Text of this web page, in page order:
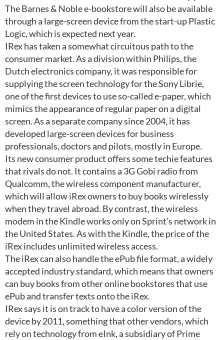
The Barnes & Noble e-bookstore will also be available
through a large-screen device from the start-up Plastic
Logic, which is expected next year.
IRex has taken a somewhat circuitous path to the
consumer market. As a division within Philips, the
Dutch electronics company, it was responsible for
supplying the screen technology for the Sony Librie,
one of the first devices to use so-called e-paper, which
mimics the appearance of regular paper on a digital
screen. As a separate company since 2004, it has
developed large-screen devices for business
professionals, doctors and pilots, mostly in Europe.
Its new consumer product offers some techie features
that rivals do not. It contains a 3G Gobi radio from
Qualcomm, the wireless component manufacturer,
which will allow iRex owners to buy books wirelessly
when they travel abroad. By contrast, the wireless
modem in the Kindle works only on Sprint’s network in
the United States. As with the Kindle, the price of the
iRex includes unlimited wireless access.
The iRex can also handle the ePub file format, a widely
accepted industry standard, which means that owners
can buy books from other online bookstores that use
ePub and transfer texts onto the iRex.
IRex says it is on track to have a color version of the
device by 2011, something that other vendors, which
rely on technology from eInk, a subsidiary of Prime